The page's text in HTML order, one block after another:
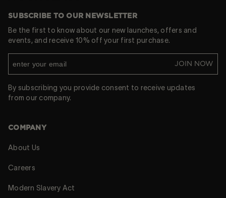
SUBSCRIBE TO OUR NEWSLETTER
Be the first to know about our new launches, offers and
events, and receive 10% off your first purchase.
JOIN NOW
By subscribing you provide consent to receive updates
from our company.
COMPANY
About Us
Careers
Modern Slavery Act